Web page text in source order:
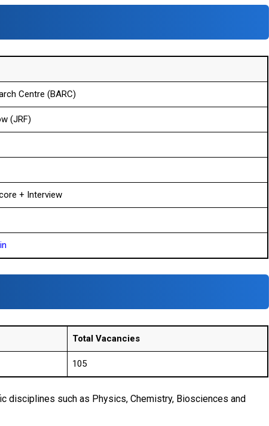
Centre (BARC)
(JRF)
+ Interview
Total Vacancies
105
such as Physics, Chemistry, Biosciences and